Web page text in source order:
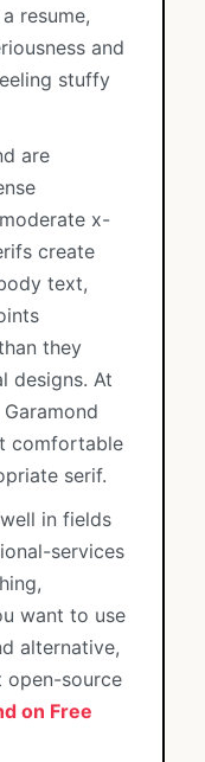
resume,
and
stuffy
are
x-
create
text,
they
designs. At
comfortable
serif.
in fields
services
want to use
alternative,
open-source
on Free